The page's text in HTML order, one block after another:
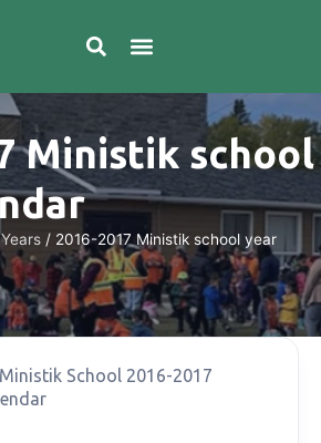
Ministik school
/ 2016-2017 Ministik school year
School 2016-2017